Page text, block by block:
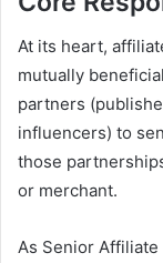
At its heart,
mutually
partners
influencers) to
those
or merchant.
As Senior